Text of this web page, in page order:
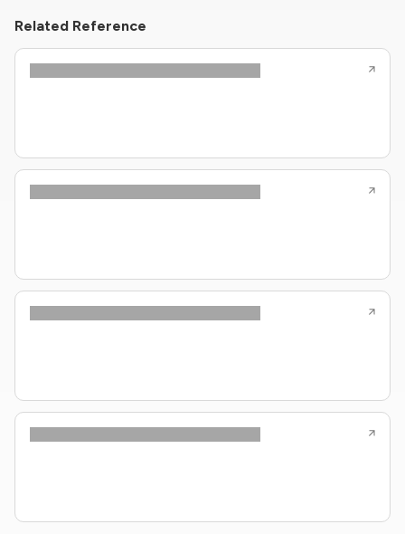
Related Reference